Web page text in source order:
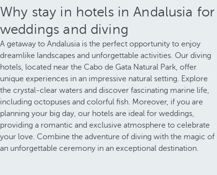
Why stay in hotels in Andalusia for
weddings and diving
A getaway to Andalusia is the perfect opportunity to enjoy
dreamlike landscapes and unforgettable activities. Our diving
hotels, located near the Cabo de Gata Natural Park, offer
unique experiences in an impressive natural setting. Explore
the crystal-clear waters and discover fascinating marine life,
including octopuses and colorful fish. Moreover, if you are
planning your big day, our hotels are ideal for weddings,
providing a romantic and exclusive atmosphere to celebrate
your love. Combine the adventure of diving with the magic of
an unforgettable ceremony in an exceptional destination.